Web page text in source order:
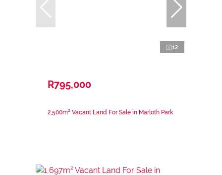
12
R795,000
2,500m² Vacant Land For Sale in Marloth Park